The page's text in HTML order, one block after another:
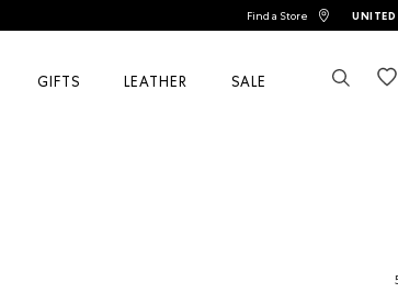
Find a Store UNITED
GIFTS LEATHER SALE